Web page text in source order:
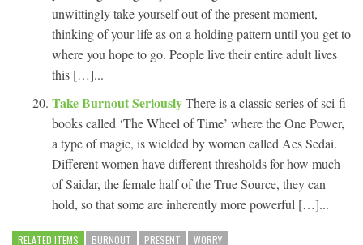
unwittingly take yourself out of the present moment,
thinking of your life as on a holding pattern until you get to
where you hope to go. People live their entire adult lives
this […]...
Take Burnout SeriouslyThere is a classic series of sci-fi
books called ‘The Wheel of Time’ where the One Power,
a type of magic, is wielded by women called Aes Sedai.
Different women have different thresholds for how much
of Saidar, the female half of the True Source, they can
hold, so that some are inherently more powerful […]...
RELATED ITEMS BURNOUT PRESENT WORRY